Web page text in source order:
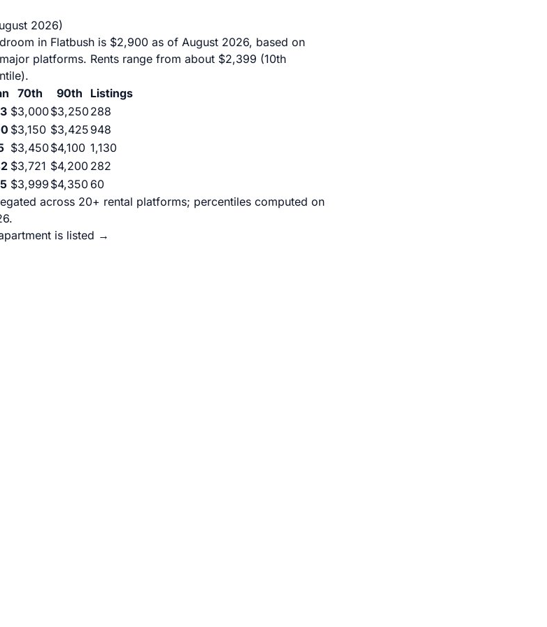
2026)
in Flatbush is $2,900 as of August 2026, based on
platforms. Rents range from about $2,399 (10th
70th 90th
Listings
$3,000$3,250288
$3,150 $3,425 948
$3,450$4,100 1,130
$3,721 $4,200 282
$3,999 $4,350 60
across 20+ rental platforms; percentiles computed on
is listed →